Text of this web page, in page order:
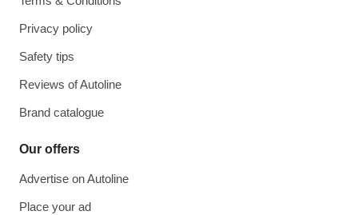
Privacy policy
Safety tips
Reviews of Autoline
Brand catalogue
Our offers
Advertise on Autoline
Place your ad